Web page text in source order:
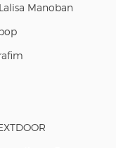
Lalisa Manoban